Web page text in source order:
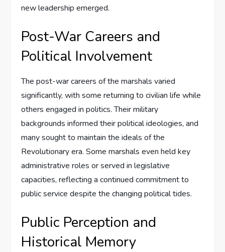
new leadership emerged.
Post-War Careers and
Political Involvement
The post-war careers of the marshals varied
significantly, with some returning to civilian life while
others engaged in politics. Their military
backgrounds informed their political ideologies, and
many sought to maintain the ideals of the
Revolutionary era. Some marshals even held key
administrative roles or served in legislative
capacities, reflecting a continued commitment to
public service despite the changing political tides.
Public Perception and
Historical Memory